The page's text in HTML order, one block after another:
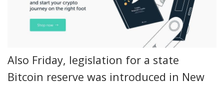
Also Friday, legislation for a state
Bitcoin reserve was introduced in New